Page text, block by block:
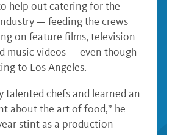
help out catering for the
— feeding the crews
on feature films, television
music videos — even though
to Los Angeles.
talented chefs and learned an
about the art of food,” he
stint as a production